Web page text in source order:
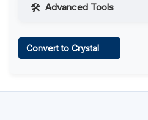
Advanced Tools
Convert to Crystal